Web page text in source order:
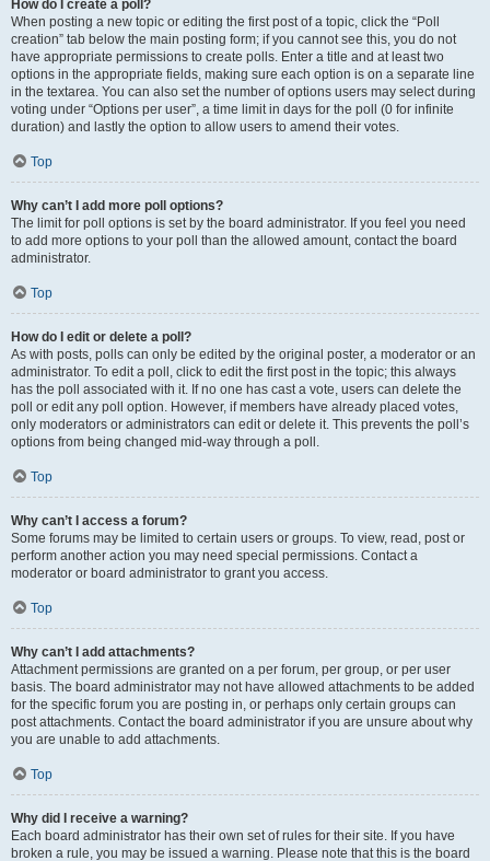
How do I create a poll?
When posting a new topic or editing the first post of a topic, click the “Poll
creation” tab below the main posting form; if you cannot see this, you do not
have appropriate permissions to create polls. Enter a title and at least two
options in the appropriate fields, making sure each option is on a separate line
in the textarea. You can also set the number of options users may select during
voting under “Options per user”, a time limit in days for the poll (0 for infinite
duration) and lastly the option to allow users to amend their votes.
Top
Why can’t I add more poll options?
The limit for poll options is set by the board administrator. If you feel you need
to add more options to your poll than the allowed amount, contact the board
administrator.
Top
How do I edit or delete a poll?
As with posts, polls can only be edited by the original poster, a moderator or an
administrator. To edit a poll, click to edit the first post in the topic; this always
has the poll associated with it. If no one has cast a vote, users can delete the
poll or edit any poll option. However, if members have already placed votes,
only moderators or administrators can edit or delete it. This prevents the poll’s
options from being changed mid-way through a poll.
Top
Why can’t I access a forum?
Some forums may be limited to certain users or groups. To view, read, post or
perform another action you may need special permissions. Contact a
moderator or board administrator to grant you access.
Top
Why can’t I add attachments?
Attachment permissions are granted on a per forum, per group, or per user
basis. The board administrator may not have allowed attachments to be added
for the specific forum you are posting in, or perhaps only certain groups can
post attachments. Contact the board administrator if you are unsure about why
you are unable to add attachments.
Top
Why did I receive a warning?
Each board administrator has their own set of rules for their site. If you have
broken a rule, you may be issued a warning. Please note that this is the board